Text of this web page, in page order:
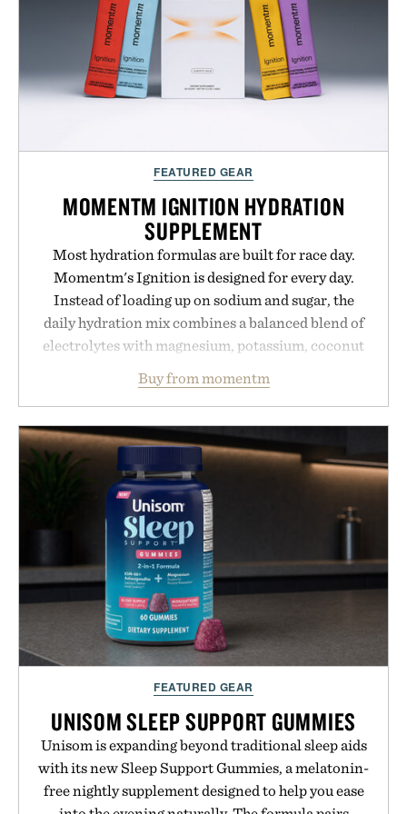
FEATURED GEAR
MOMENTM IGNITION HYDRATION
SUPPLEMENT
Most hydration formulas are built for race day.
Momentm's Ignition is designed for every day.
Instead of loading up on sodium and sugar, the
daily hydration mix combines a balanced blend of
electrolytes with magnesium, potassium, coconut
water powder, and functional ingredients
including InnoSlim, Curcousin, Tulsi, and green
wellness. With less than one gram of natural sugar,
no caffeine, and no artificial sweeteners, Ignition
is intended to become a daily ritual rather than a
post-workout recovery drink. Grounded in
Ayurvedic principles and modern clinical research,
it offers a more measured approach to staying
hydrated, while a limited-time summer promotion
adds a complimentary orange water bottle with the
purchase of two boxes.
Presented by momentm.
Buy from momentm
FEATURED GEAR
UNISOM SLEEP SUPPORT GUMMIES
Unisom is expanding beyond traditional sleep aids
with its new Sleep Support Gummies, a melatonin-
free nightly supplement designed to help you ease